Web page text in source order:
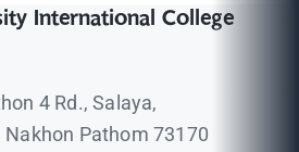
International College
4 Rd., Salaya,
Pathom 73170